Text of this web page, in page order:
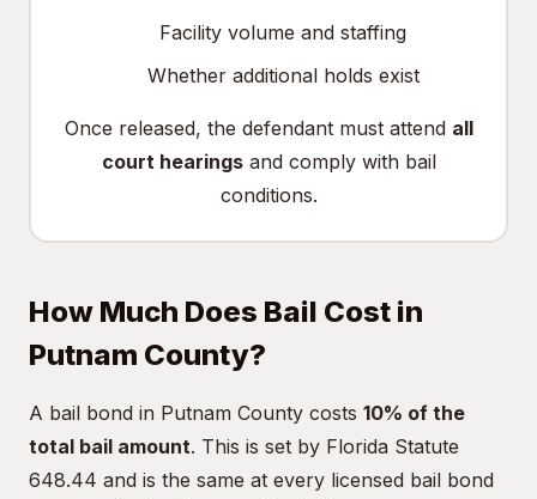
Facility volume and staffing
Whether additional holds exist
Once released, the defendant must attend all
court hearingsand comply with bail
conditions.
How Much Does Bail Cost in
Putnam County?
A bail bond in Putnam County costs 10% of the
total bail amount. This is set by Florida Statute
648.44 and is the same at every licensed bail bond